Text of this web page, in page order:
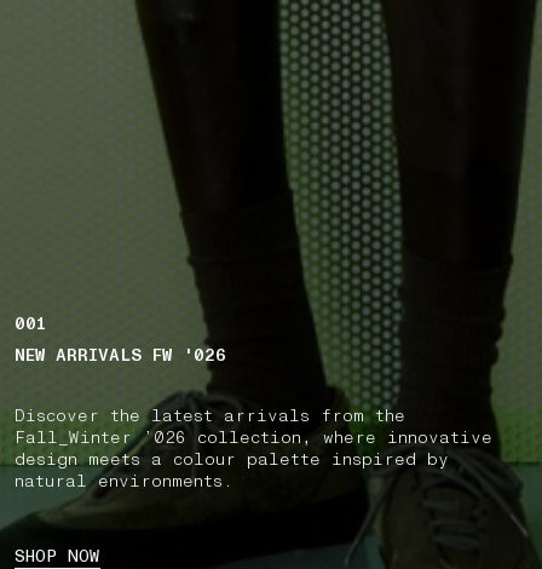
001
NEW ARRIVALS FW '026
Discover the latest arrivals from the
Fall_Winter ’026 collection, where innovative
design meets a colour palette inspired by
natural environments.
SHOP NOW